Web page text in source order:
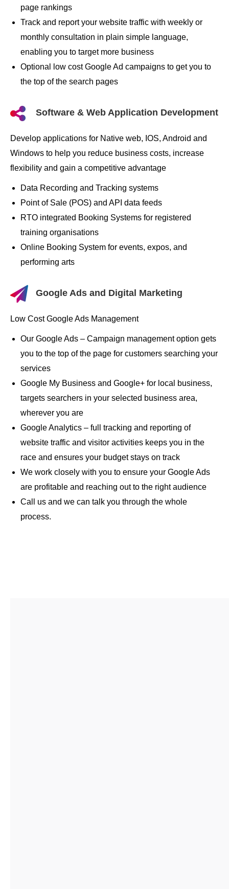
page rankings
Track and report your website traffic with weekly or
monthly consultation in plain simple language,
enabling you to target more business
Optional low cost Google Ad campaigns to get you to
the top of the search pages
Software & Web Application Development
Develop applications for Native web, IOS, Android and
Windows to help you reduce business costs, increase
flexibility and gain a competitive advantage
Data Recording and Tracking systems
Point of Sale (POS) and API data feeds
RTO integrated Booking Systems for registered
training organisations
Online Booking System for events, expos, and
performing arts
Google Ads and Digital Marketing
Low Cost Google Ads Management
Our Google Ads – Campaign management option gets
you to the top of the page for customers searching your
services
Google My Business and Google+ for local business,
targets searchers in your selected business area,
wherever you are
Google Analytics – full tracking and reporting of
website traffic and visitor activities keeps you in the
race and ensures your budget stays on track
We work closely with you to ensure your Google Ads
are profitable and reaching out to the right audience
Call us and we can talk you through the whole
process.